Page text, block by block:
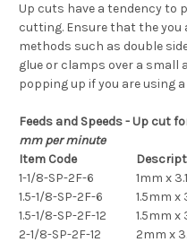
Up cuts have a tendency to
cutting. Ensure that the you
methods such as double
glue or clamps over a small
popping up if you are using
Feeds and Speeds - Up cut
mm per minute
Item Code
1-1/8-SP-2F-6
1mm x
1.5-1/8-SP-2F-6
1.5mm x
1.5-1/8-SP-2F-12
1.5mm x
2-1/8-SP-2F-12
2mm x